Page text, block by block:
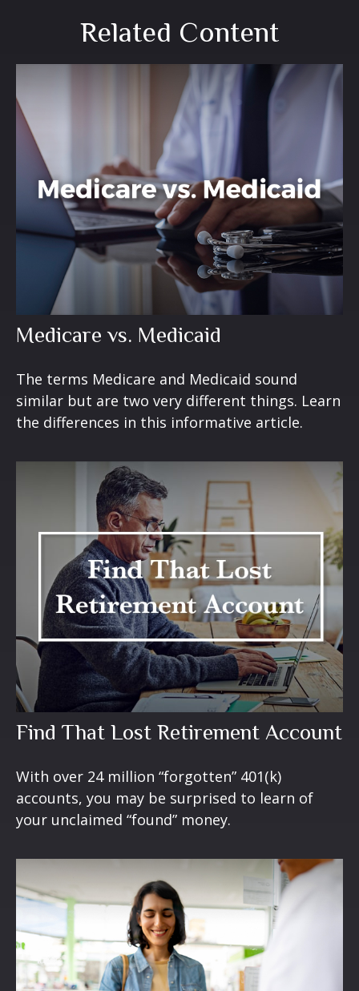
Related Content
Medicare vs. Medicaid
The terms Medicare and Medicaid sound
similar but are two very different things. Learn
the differences in this informative article.
Find That Lost Retirement Account
With over 24 million “forgotten” 401(k)
accounts, you may be surprised to learn of
your unclaimed “found” money.